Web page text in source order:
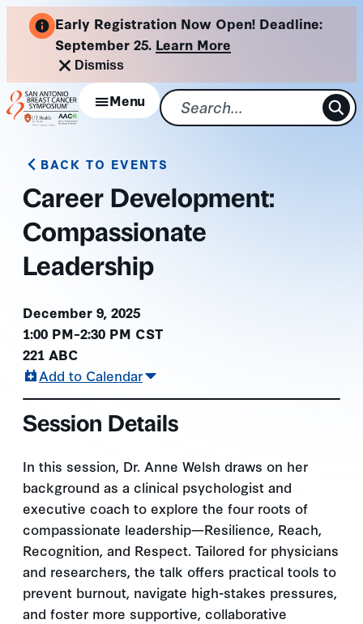
Skip
Early Registration Now Open! Deadline:
September 25. Learn More
Dismiss
Menu
BACK TO EVENTS
Career Development:
Compassionate
Leadership
December 9, 2025
1:00 PM–2:30 PM CST
221 ABC
Add to Calendar
Session Details
In this session, Dr. Anne Welsh draws on her
background as a clinical psychologist and
executive coach to explore the four roots of
compassionate leadership—Resilience, Reach,
Recognition, and Respect. Tailored for physicians
and researchers, the talk offers practical tools to
prevent burnout, navigate high-stakes pressures,
and foster more supportive, collaborative